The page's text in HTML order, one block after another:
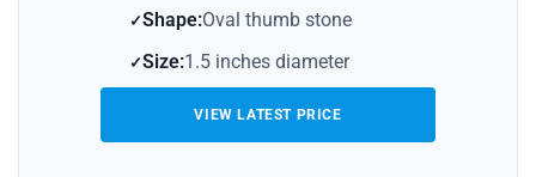
Shape:Oval thumb stone
Size:1.5 inches diameter
VIEW LATEST PRICE